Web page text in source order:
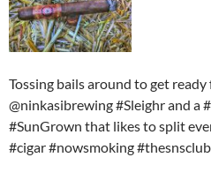
Tossing bails around to get
@ninkasibrewing #Sleighr and a
#SunGrown that likes to split
#cigar #nowsmoking #thesnsclub